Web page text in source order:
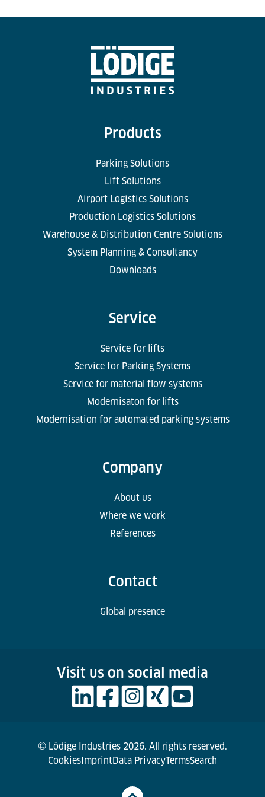
Products
Parking Solutions
Lift Solutions
Airport Logistics Solutions
Production Logistics Solutions
Warehouse & Distribution Centre Solutions
System Planning & Consultancy
Downloads
Service
Service for lifts
Service for Parking Systems
Service for material flow systems
Modernisaton for lifts
Modernisation for automated parking systems
Company
About us
Where we work
References
Contact
Global presence
Visit us on social media
© Lödige Industries 2026. All rights reserved.
CookiesImprintData PrivacyTermsSearch